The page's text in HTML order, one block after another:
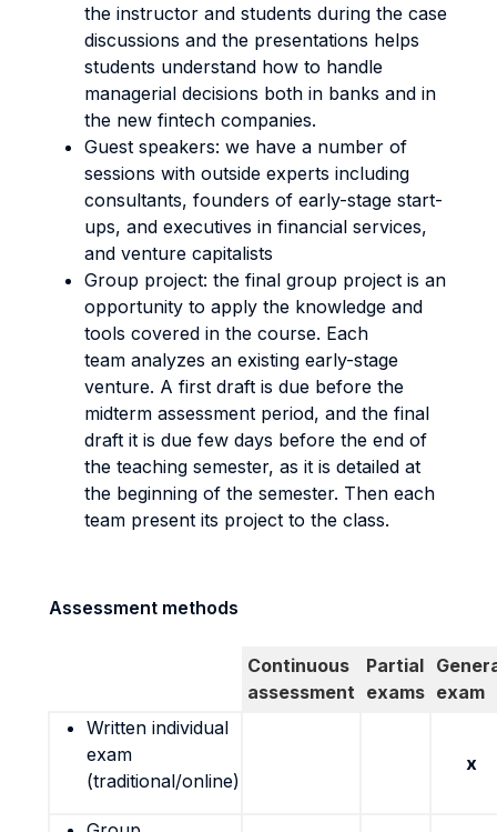
the instructor and students during the case
discussions and the presentations helps
students understand how to handle
managerial decisions both in banks and in
the new fintech companies.
Guest speakers: we have a number of
sessions with outside experts including
consultants, founders of early-stage start-
ups, and executives in financial services,
and venture capitalists
Group project: the final group project is an
opportunity to apply the knowledge and
tools covered in the course. Each
team analyzes an existing early-stage
venture. A first draft is due before the
midterm assessment period, and the final
draft it is due few days before the end of
the teaching semester, as it is detailed at
the beginning of the semester. Then each
team present its project to the class.
Assessment methods
Continuous
assessment
Partial
exams exam
Written individual
exam
(traditional/online)
x